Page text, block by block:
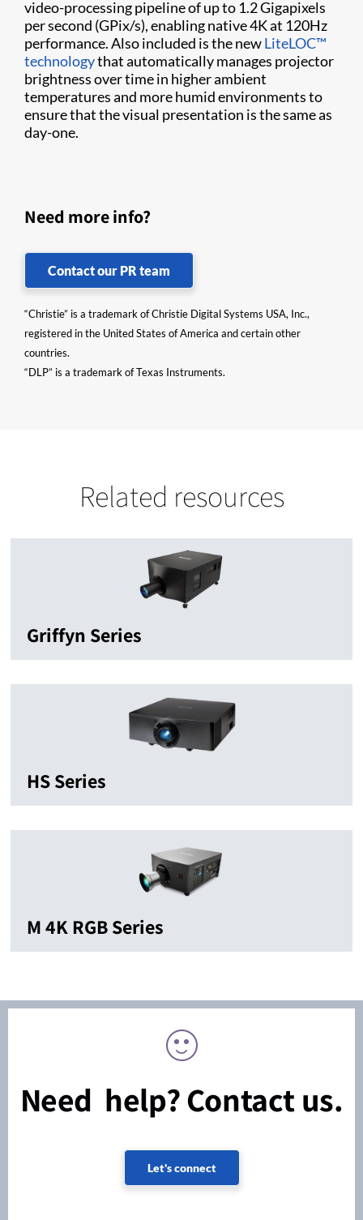
video-processing pipeline of up to 1.2 Gigapixels
per second (GPix/s), enabling native 4K at 120Hz
performance. Also included is the newLiteLOC™
technologythat automatically manages projector
brightness over time in higher ambient
temperatures and more humid environments to
ensure that the visual presentation is the same as
day-one.
Need more info?
Contact our PR team
“Christie” is a trademark of Christie Digital Systems USA, Inc.,
registered in the United States of America and certain other
countries.
“DLP” is a trademark of Texas Instruments.
Related resources
Griffyn Series
HS Series
M 4K RGB Series
Need help? Contact us.
Let's connect